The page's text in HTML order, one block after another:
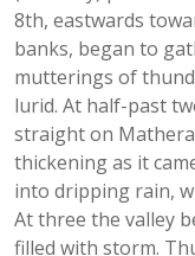
8th, eastwards
banks, began to
mutterings of
lurid. At half-past
straight on
thickening as it
into dripping rain,
At three the valley
filled with storm.